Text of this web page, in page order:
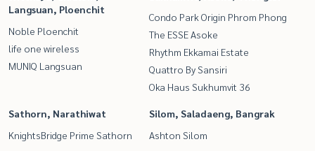
Langsuan, Ploenchit
Noble Ploenchit
life one wireless
MUNIQ Langsuan
Condo Park Origin Phrom Phong
The ESSE Asoke
Rhythm Ekkamai Estate
Quattro By Sansiri
Oka Haus Sukhumvit 36
Sathorn, Narathiwat
KnightsBridge Prime Sathorn
Silom, Saladaeng, Bangrak
Ashton Silom